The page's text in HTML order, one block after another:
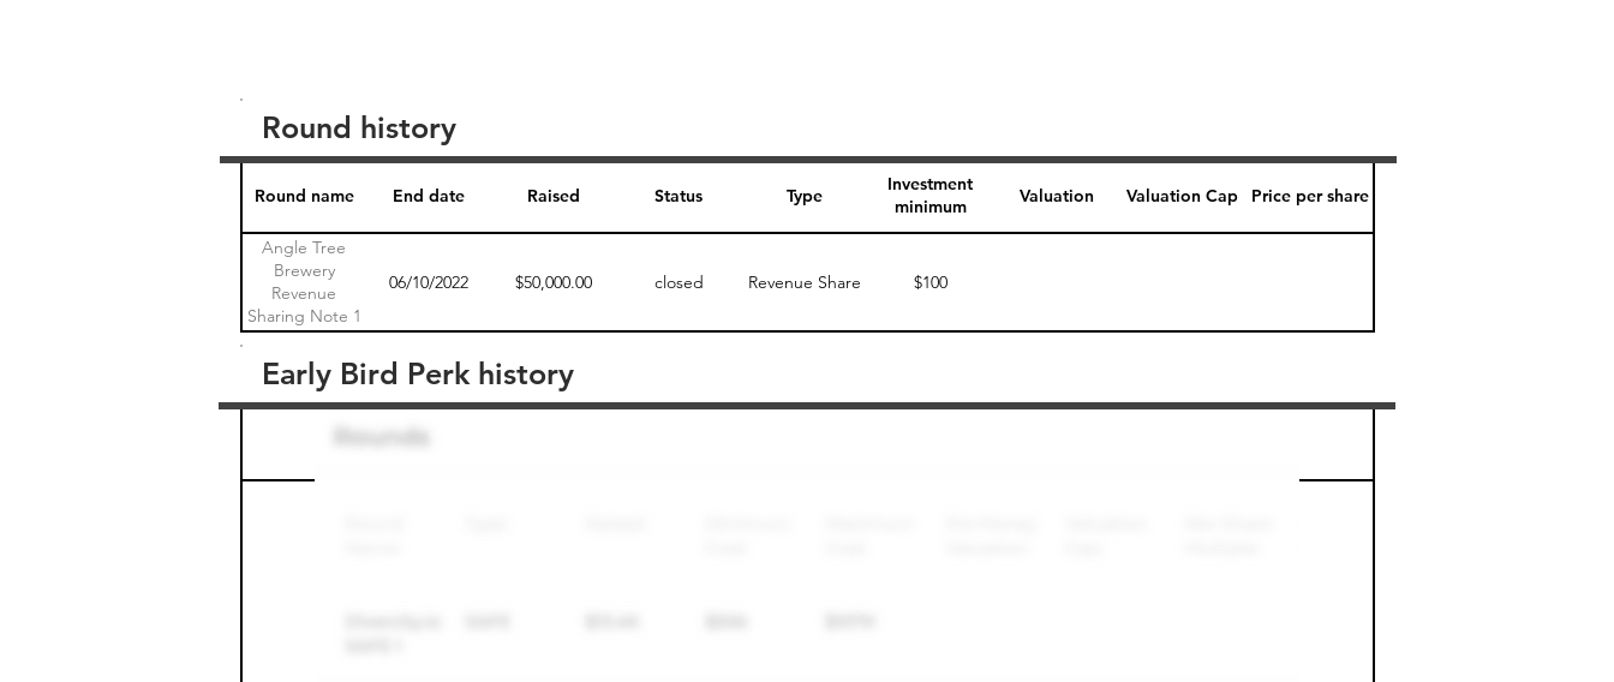
Round name End date Raised Status Type
Investment
minimum
Valuation Valuation Cap Price per share
Angle Tree
Brewery
Revenue
Sharing Note 1
06/10/2022 $50,000.00 closed Revenue Share $100
Round history
Round name
Early Bird Perk history